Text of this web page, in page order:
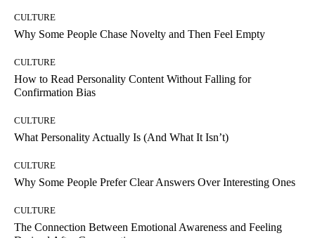
CULTURE
Why Some People Chase Novelty and Then Feel Empty
CULTURE
How to Read Personality Content Without Falling for
Confirmation Bias
CULTURE
What Personality Actually Is (And What It Isn’t)
CULTURE
Why Some People Prefer Clear Answers Over Interesting Ones
CULTURE
The Connection Between Emotional Awareness and Feeling